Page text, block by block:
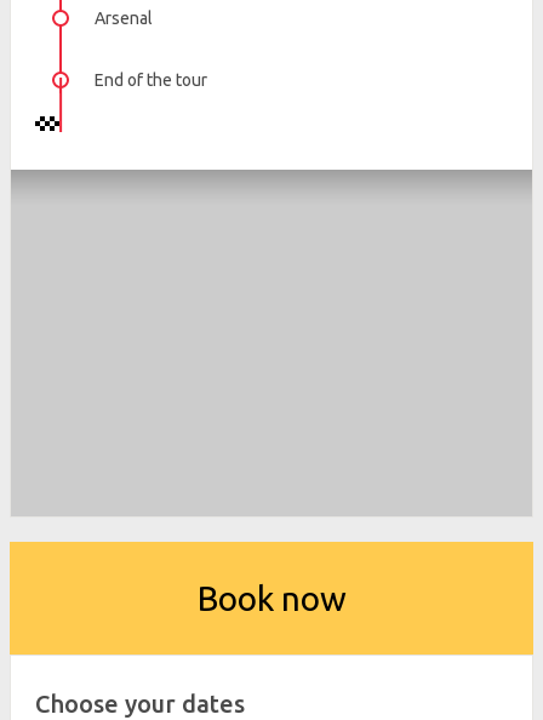
Arsenal
End of the tour
Book now
Choose your dates